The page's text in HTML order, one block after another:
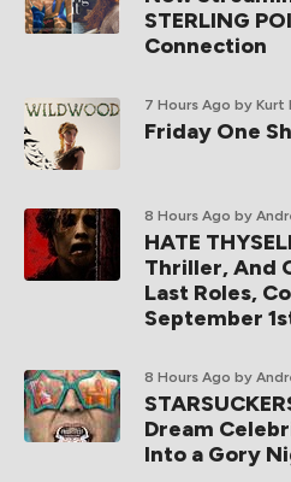
STERLING
Connection
7 Hours Ago by Kurt
Friday One
8 Hours Ago by
HATE
Thriller, And
Last Roles,
September
8 Hours Ago by
Dream
Into a Gory